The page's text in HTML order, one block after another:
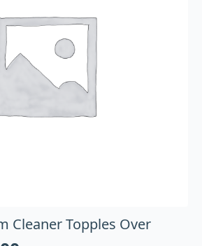
Cleaner Topples Over